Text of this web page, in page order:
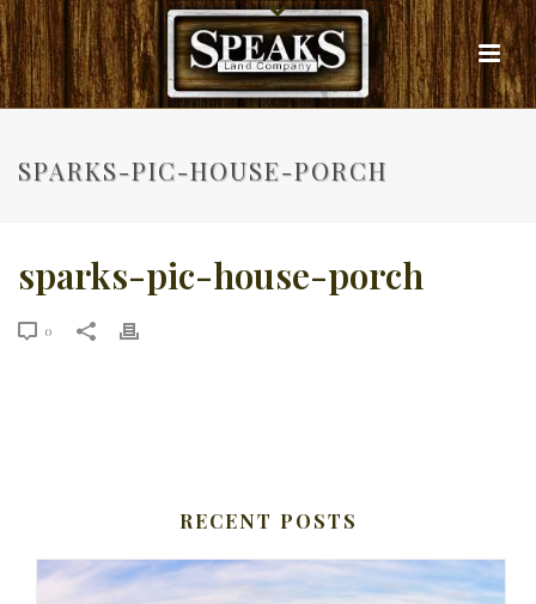
SPARKS-PIC-HOUSE-PORCH
sparks-pic-house-porch
0
RECENT POSTS